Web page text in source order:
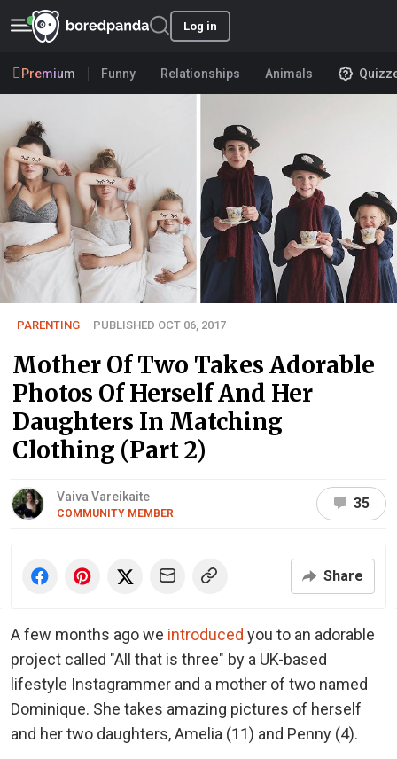
Log in
Premium Funny Relationships Animals
PARENTING PUBLISHED OCT 06, 2017
Mother Of Two Takes Adorable
Photos Of Herself And Her
Daughters In Matching
Clothing (Part 2)
Vaiva Vareikaite
COMMUNITY MEMBER
35
Share
A few months ago we introduced you to an adorable
project called "All that is three" by a UK-based
lifestyle Instagrammer and a mother of two named
Dominique. She takes amazing pictures of herself
and her two daughters, Amelia (11) and Penny (4).